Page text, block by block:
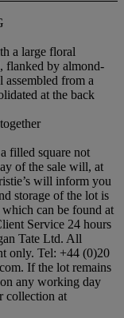
a large floral
flanked by almond-
assembled from a
at the back
filled square not
of the sale will, at
will inform you
storage of the lot is
can be found at
Service 24 hours
Tate Ltd. All
only. Tel: +44 (0)20
If the lot remains
any working day
collection at